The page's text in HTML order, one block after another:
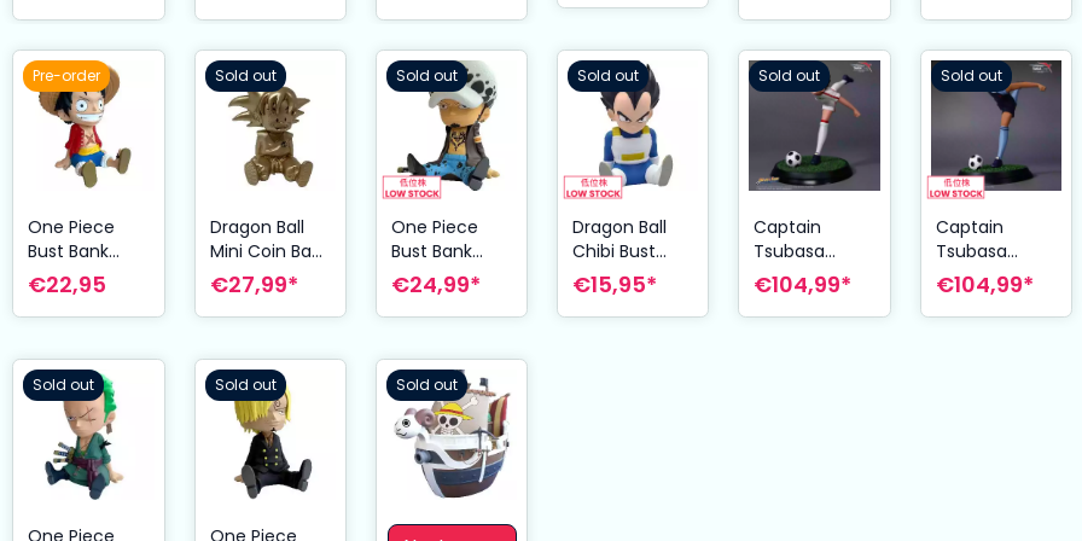
Pre-order
One Piece
Bust Bank
Luffy 18 cm
€22,95
Sold out
Dragon Ball
Mini Coin Bank
Son Goku
Special Edition
15 cm
€27,99*
Sold out
One Piece
Bust Bank
Trafalgar Law
18 cm
€24,99*
Sold out
Dragon Ball
Chibi Bust
Bank Vegeta
15 cm
€15,95*
Sold out
Captain
Tsubasa
Statue
Tsubasa
Ozora 20 cm
€104,99*
Sold out
Captain
Tsubasa
Statue Kojiro
Hyuga 22 cm
€104,99*
Sold out Sold out Sold out